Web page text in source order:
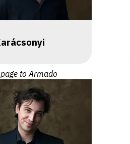
page to Armado